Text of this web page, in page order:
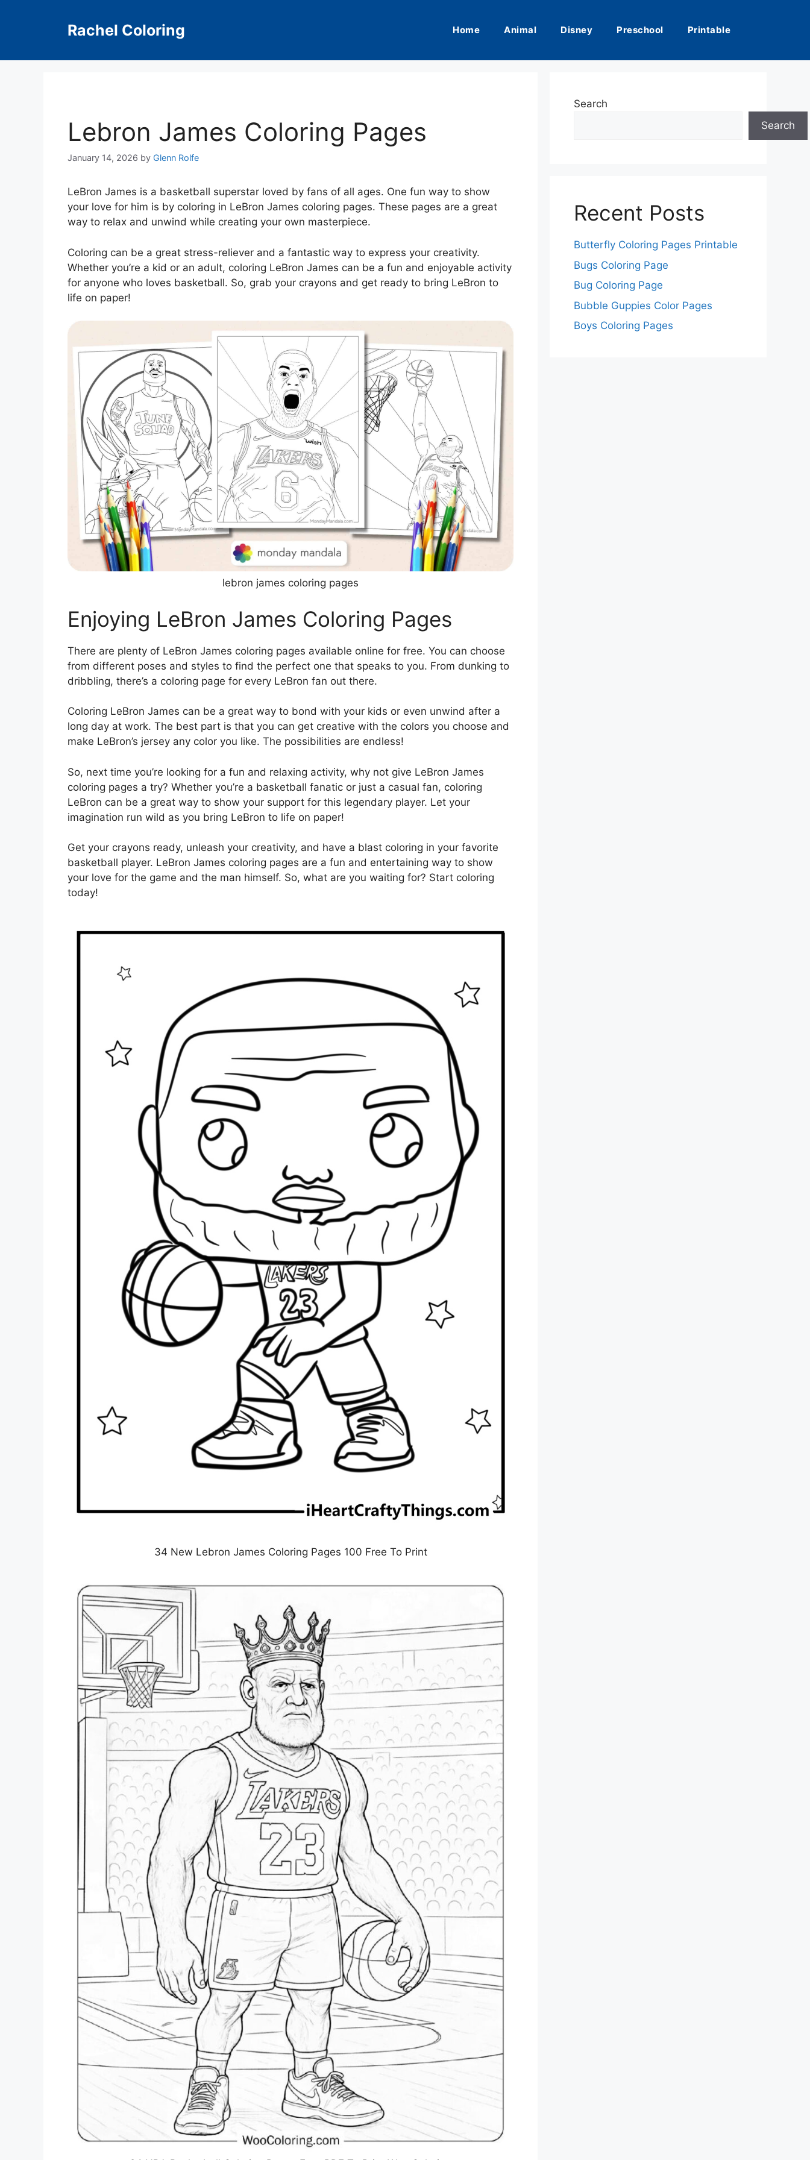
Rachel Coloring Home Animal Disney Preschool Printable
Lebron James Coloring Pages
January 14, 2026 by Glenn Rolfe
LeBron James is a basketball superstar loved by fans of all ages. One fun way to show
your love for him is by coloring in LeBron James coloring pages. These pages are a great
way to relax and unwind while creating your own masterpiece.
Coloring can be a great stress-reliever and a fantastic way to express your creativity.
Whether you’re a kid or an adult, coloring LeBron James can be a fun and enjoyable activity
for anyone who loves basketball. So, grab your crayons and get ready to bring LeBron to
life on paper!
lebron james coloring pages
Enjoying LeBron James Coloring Pages
There are plenty of LeBron James coloring pages available online for free. You can choose
from different poses and styles to find the perfect one that speaks to you. From dunking to
dribbling, there’s a coloring page for every LeBron fan out there.
Coloring LeBron James can be a great way to bond with your kids or even unwind after a
long day at work. The best part is that you can get creative with the colors you choose and
make LeBron’s jersey any color you like. The possibilities are endless!
So, next time you’re looking for a fun and relaxing activity, why not give LeBron James
coloring pages a try? Whether you’re a basketball fanatic or just a casual fan, coloring
LeBron can be a great way to show your support for this legendary player. Let your
imagination run wild as you bring LeBron to life on paper!
Get your crayons ready, unleash your creativity, and have a blast coloring in your favorite
basketball player. LeBron James coloring pages are a fun and entertaining way to show
your love for the game and the man himself. So, what are you waiting for? Start coloring
today!
34 New Lebron James Coloring Pages 100 Free To Print
Search
Search
Recent Posts
Butterfly Coloring Pages Printable
Bugs Coloring Page
Bug Coloring Page
Bubble Guppies Color Pages
Boys Coloring Pages